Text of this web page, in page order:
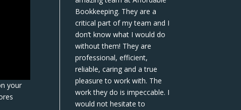
your
Bookkeeping. They are a
critical part of my team and I
don’t know what I would do
without them! They are
professional, efficient,
reliable, caring and a true
pleasure to work with. The
work they do is impeccable. I
would not hesitate to